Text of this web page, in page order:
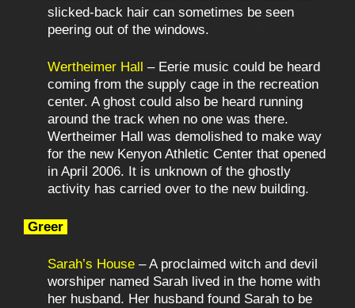
slicked-back hair can sometimes be seen
peering out of the windows.
Wertheimer Hall
– Eerie music could be heard
coming from the supply cage in the recreation
center. A ghost could also be heard running
around the track when no one was there.
Wertheimer Hall was demolished to make way
for the new Kenyon Athletic Center that opened
in April 2006. It is unknown of the ghostly
activity has carried over to the new building.
Greer
Sarah’s House – A proclaimed witch and devil
worshiper named Sarah lived in the home with
her husband. Her husband found Sarah to be